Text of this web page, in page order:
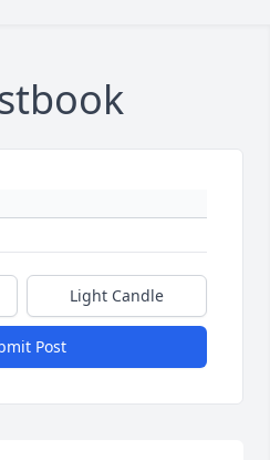
Light Candle
Post